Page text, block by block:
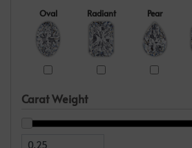
Oval Radiant Pear
Carat Weight